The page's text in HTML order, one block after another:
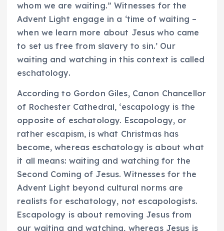
whom we are waiting.” Witnesses for the
Advent Light engage in a ‘time of waiting –
when we learn more about Jesus who came
to set us free from slavery to sin.’ Our
waiting and watching in this context is called
eschatology.
According to Gordon Giles, Canon Chancellor
of Rochester Cathedral, ‘escapology is the
opposite of eschatology. Escapology, or
rather escapism, is what Christmas has
become, whereas eschatology is about what
it all means: waiting and watching for the
Second Coming of Jesus. Witnesses for the
Advent Light beyond cultural norms are
realists for eschatology, not escapologists.
Escapology is about removing Jesus from
our waiting and watching, whereas Jesus is